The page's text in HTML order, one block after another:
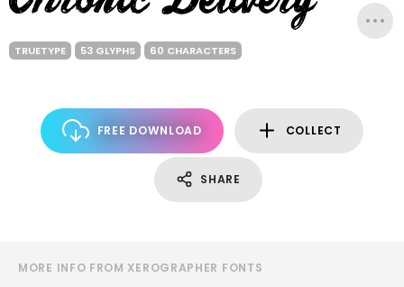
TRUETYPE 53 GLYPHS 60 CHARACTERS
FREE DOWNLOAD COLLECT
SHARE
MORE INFO FROM XEROGRAPHER FONTS